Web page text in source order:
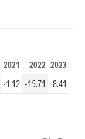
2021 2022 2023
-1.12 -15.71 8.41